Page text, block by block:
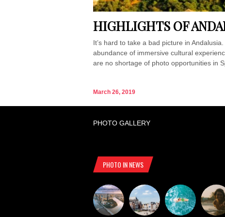
HIGHLIGHTS OF
It’s hard to take a bad picture in
abundance of immersive cultural
are no shortage of photo opportunities in
March 26, 2019
PHOTO GALLERY
PHOTO IN NEWS